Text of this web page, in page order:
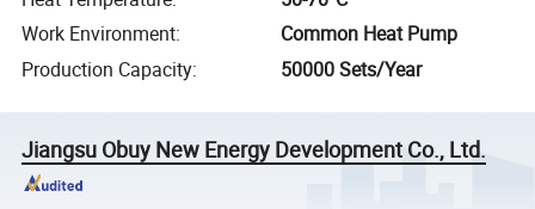
Work Environment:
Common Heat Pump
Production Capacity: 50000 Sets/Year
Jiangsu Obuy New Energy Development Co., Ltd.